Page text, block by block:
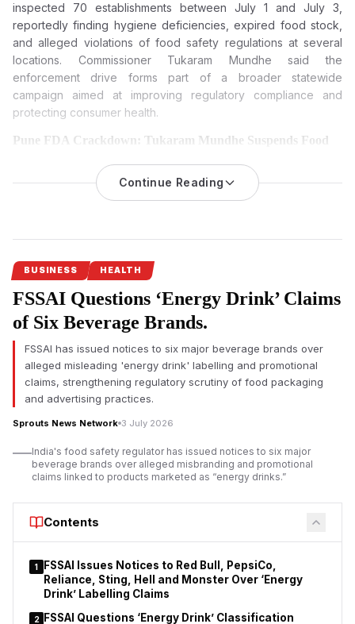
inspected 70 establishments between July 1 and July 3,
reportedly finding hygiene deficiencies, expired food stock,
and alleged violations of food safety regulations at several
locations. Commissioner Tukaram Mundhe said the
enforcement drive forms part of a broader statewide
campaign aimed at improving regulatory compliance and
protecting consumer health.
Pune FDA Crackdown: Tukaram Mundhe Suspends Food
The Maharashtra Food and Drug Administration (FDA) has
restaurants in Pune following inspections that reportedly found
safety regulations under its Safe Food, Safe Maharashtra
campaign.
Pune FDA crackdown targets food safety violations
The Maharashtra Food and Drug Administration (FDA) has
intensified its enforcement drive in Pune by suspending the
food safety licences of seven hotels and restaurants
alleged violations of food safety regulations. The action
follows a statewide campaign launched under FDA
Commissioner Tukaram Mundhe after he assumed office
earlier this year.
According to the FDA, inspections conducted between July 1
division under the Safe Food, Safe Maharashtra initiative.
Officials reported instances of unhygienic conditions, alleged
violations of the Food Safety and Standards Act, and, in some
establishments, the presence of expired food stock.
Continue Reading
BUSINESS HEALTH
FSSAI Questions ‘Energy Drink’ Claims
of Six Beverage Brands.
FSSAI has issued notices to six major beverage brands over
alleged misleading 'energy drink' labelling and promotional
claims, strengthening regulatory scrutiny of food packaging
and advertising practices.
Sprouts News Network 3 July 2026
India's food safety regulator has issued notices to six major
beverage brands over alleged misbranding and promotional
claims linked to products marketed as “energy drinks.”
Contents
1
FSSAI Issues Notices to Red Bull, PepsiCo,
Reliance, Sting, Hell and Monster Over ‘Energy
Drink’ Labelling Claims
2 FSSAI Questions ‘Energy Drink’ Classification